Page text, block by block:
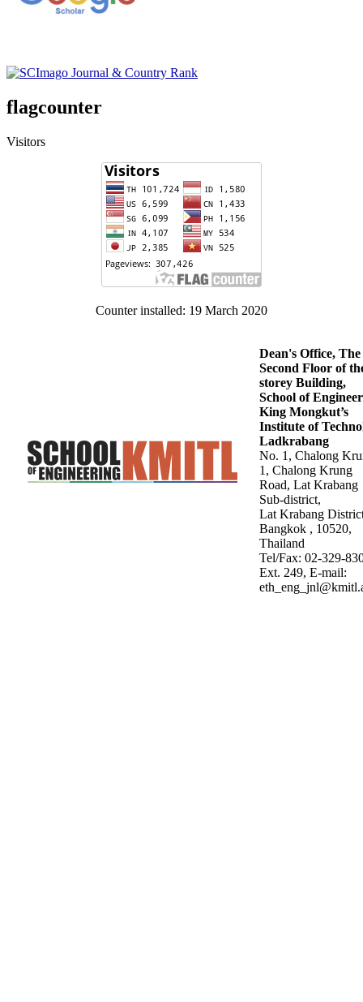
flagcounter
Visitors
Counter installed: 19 March 2020
Dean's Office, The
Second Floor of
storey Building,
School of
King Mongkut’s
Institute of
Ladkrabang
No. 1, Chalong
1, Chalong Krung
Road, Lat Krabang
Sub-district,
Lat Krabang
Bangkok , 10520,
Thailand
Tel/Fax: 02-329-
Ext. 249, E-mail: